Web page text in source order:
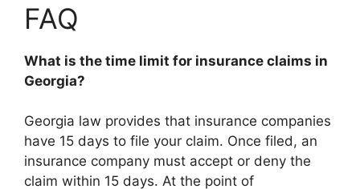
FAQ
What is the time limit for insurance claims in
Georgia?
Georgia law provides that insurance companies
have 15 days to file your claim. Once filed, an
insurance company must accept or deny the
claim within 15 days. At the point of